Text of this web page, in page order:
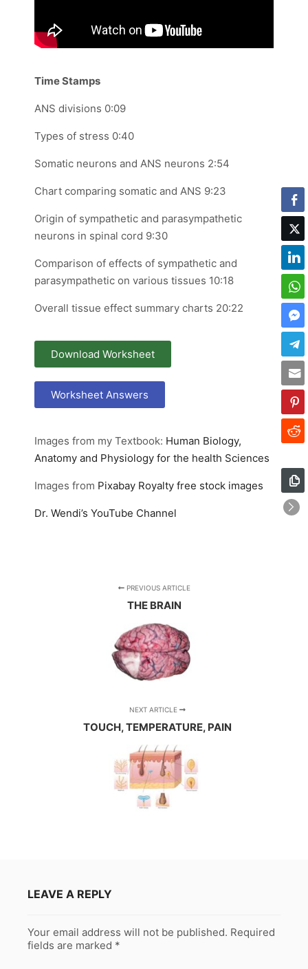
Time Stamps
ANS divisions 0:09
Types of stress 0:40
Somatic neurons and ANS neurons 2:54
Chart comparing somatic and ANS 9:23
Origin of sympathetic and parasympathetic
neurons in spinal cord 9:30
Comparison of effects of sympathetic and
parasympathetic on various tissues 10:18
Overall tissue effect summary charts 20:22
Download Worksheet
Worksheet Answers
Images from my Textbook: Human Biology,
Anatomy and Physiology for the health Sciences
Images from Pixabay Royalty free stock images
Dr. Wendi’s YouTube Channel
PREVIOUS ARTICLE
THE BRAIN
NEXT ARTICLE
TOUCH, TEMPERATURE, PAIN
LEAVE A REPLY
Your email address will not be published. Required
fields are marked *